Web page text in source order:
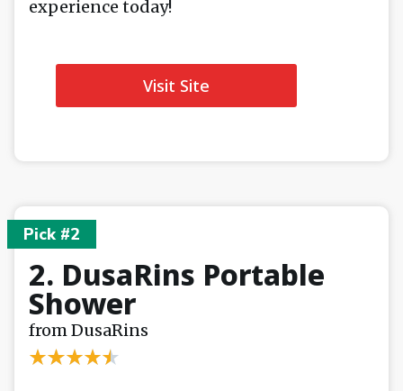
experience today!
Visit Site
Pick #2
2. DusaRins Portable
Shower
from DusaRins